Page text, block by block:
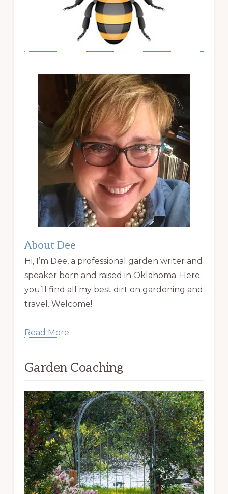
About Dee
Hi, I’m Dee, a professional garden writer and
speaker born and raised in Oklahoma. Here
you’ll find all my best dirt on gardening and
travel. Welcome!
Read More
Garden Coaching